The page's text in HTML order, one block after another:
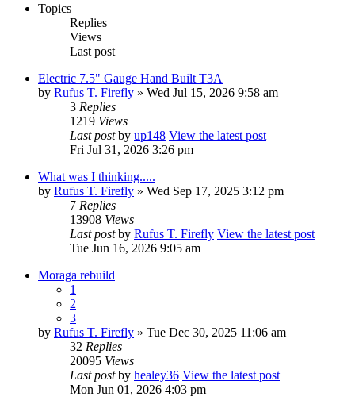
Topics
Replies
Views
Last post
Electric 7.5" Gauge Hand Built T3A
by Rufus T. Firefly » Wed Jul 15, 2026 9:58 am
3 Replies
1219 Views
Last postby up148 View the latest post
Fri Jul 31, 2026 3:26 pm
What was I thinking.....
by Rufus T. Firefly » Wed Sep 17, 2025 3:12 pm
7 Replies
13908 Views
Last postby Rufus T. Firefly View the latest post
Tue Jun 16, 2026 9:05 am
Moraga rebuild
1
2
3
by Rufus T. Firefly » Tue Dec 30, 2025 11:06 am
32 Replies
20095 Views
Last postby healey36 View the latest post
Mon Jun 01, 2026 4:03 pm